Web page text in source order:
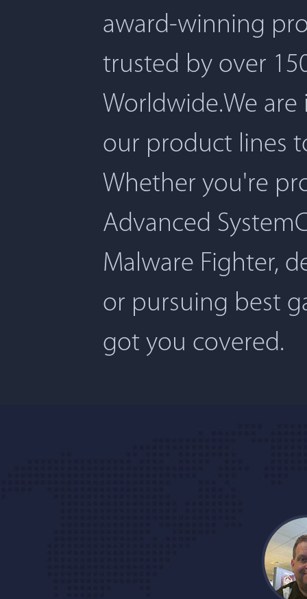
award-winning
trusted by over
Worldwide.We
our product lines
Whether you're
Advanced
Malware Fighter,
or pursuing best
got you covered.